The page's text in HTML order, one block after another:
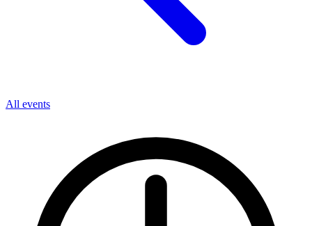
All events